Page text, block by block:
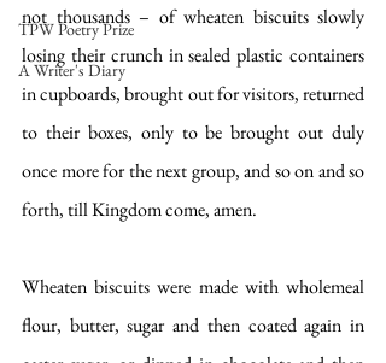
TPW Poetry Prize
A Writer's Diary
not thousands – of wheaten biscuits slowly
losing their crunch in sealed plastic containers
in cupboards, brought out for visitors, returned
to their boxes, only to be brought out duly
once more for the next group, and so on and so
forth, till Kingdom come, amen.
Wheaten biscuits were made with wholemeal
flour, butter, sugar and then coated again in